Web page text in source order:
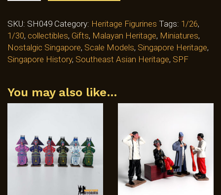
PERFORMERS
GROUP
(SH049)
SKU: SH049 Category: Heritage Figurines Tags: 1/26,
1/30, collectibles, Gifts, Malayan Heritage, Miniatures,
Nostalgic Singapore, Scale Models, Singapore Heritage,
Singapore History, Southeast Asian Heritage, SPF
You may also like…